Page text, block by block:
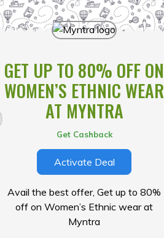
GET UP TO 80% OFF ON
WOMEN’S ETHNIC WEAR
AT MYNTRA
Get Cashback
Activate Deal
Avail the best offer, Get up to 80%
off on Women’s Ethnic wear at
Myntra